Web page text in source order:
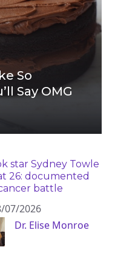
So
Say OMG
star Sydney Towle
26: documented
battle
07/2026
Dr. Elise Monroe